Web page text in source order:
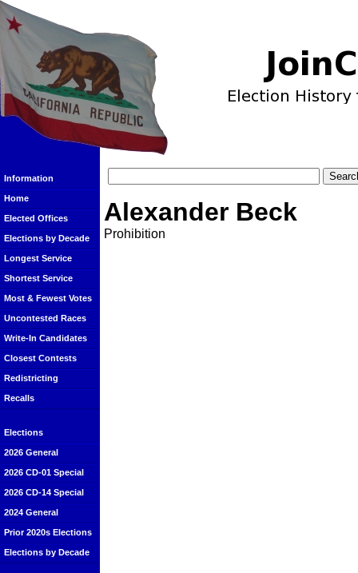
Information
Home
Elected Offices
Elections by Decade
Longest Service
Shortest Service
Most & Fewest Votes
Uncontested Races
Write-In Candidates
Closest Contests
Redistricting
Recalls
Elections
2026 General
2026 CD-01 Special
2026 CD-14 Special
2024 General
Prior 2020s Elections
Elections by Decade
Alexander Beck
Prohibition